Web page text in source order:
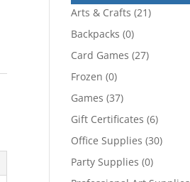
Arts & Crafts (21)
Backpacks (0)
Card Games (27)
Frozen (0)
Games (37)
Gift Certificates (6)
Office Supplies (30)
Party Supplies (0)